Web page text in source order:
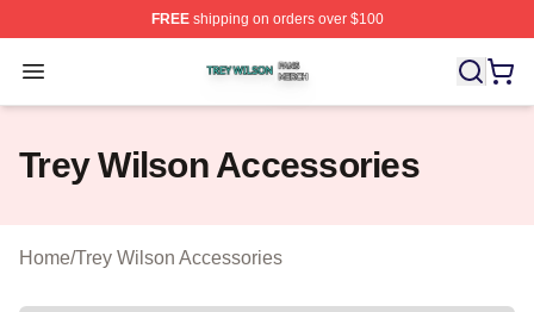
FREEshipping on orders over $100
Open menu
Trey Wilson Shop ⚡️ Officially Licensed Trey Wilson
Trey Wilson Accessories
Home/Trey Wilson Accessories